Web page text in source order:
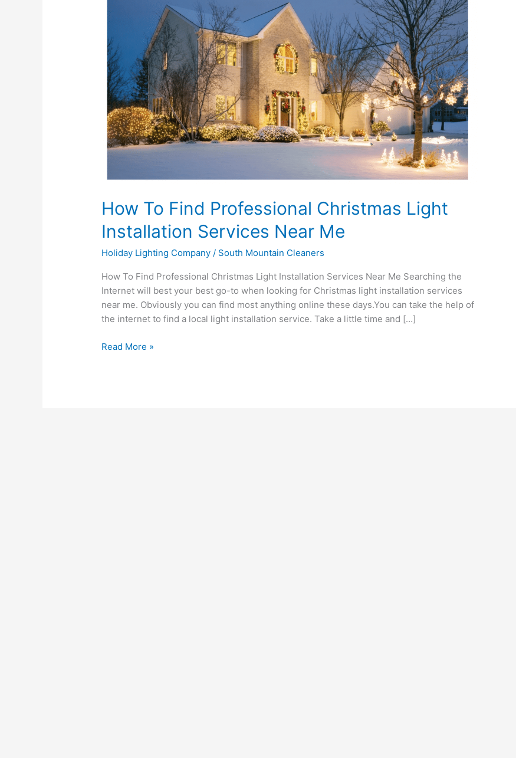
How To Find Professional Christmas Light
Installation Services Near Me
Holiday Lighting Company / South Mountain Cleaners
How To Find Professional Christmas Light Installation Services Near Me Searching the
Internet will best your best go-to when looking for Christmas light installation services
near me. Obviously you can find most anything online these days.You can take the help of
the internet to find a local light installation service. Take a little time and […]
Professional
Light
Installation
Services
Near
Me
Read More »